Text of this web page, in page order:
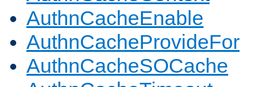
AuthnCacheEnable
AuthnCacheProvideFor
AuthnCacheSOCache